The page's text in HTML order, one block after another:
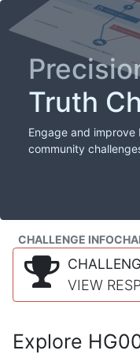
Truth
Engage and
community
CHALLENGE INFO
VIEW
Explore